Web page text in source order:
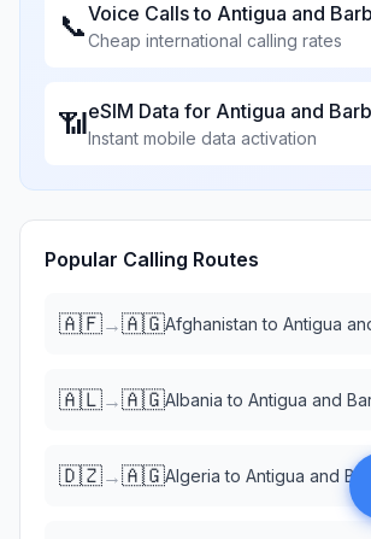
📞Voice Calls to Antigua and
Cheap international calling rates
📶eSIM Data for Antigua and
Instant mobile data activation
Popular Calling Routes
🇦🇫→🇦🇬Afghanistan to Antigua
🇦🇱→🇦🇬Albania to Antigua and
🇩🇿→🇦🇬Algeria to Antigua and